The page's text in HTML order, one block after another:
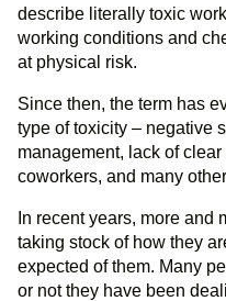
describe literally toxic
working conditions and
at physical risk.
Since then, the term has
type of toxicity – negative
management, lack of
coworkers, and many
In recent years, more and
taking stock of how they
expected of them. Many
or not they have been